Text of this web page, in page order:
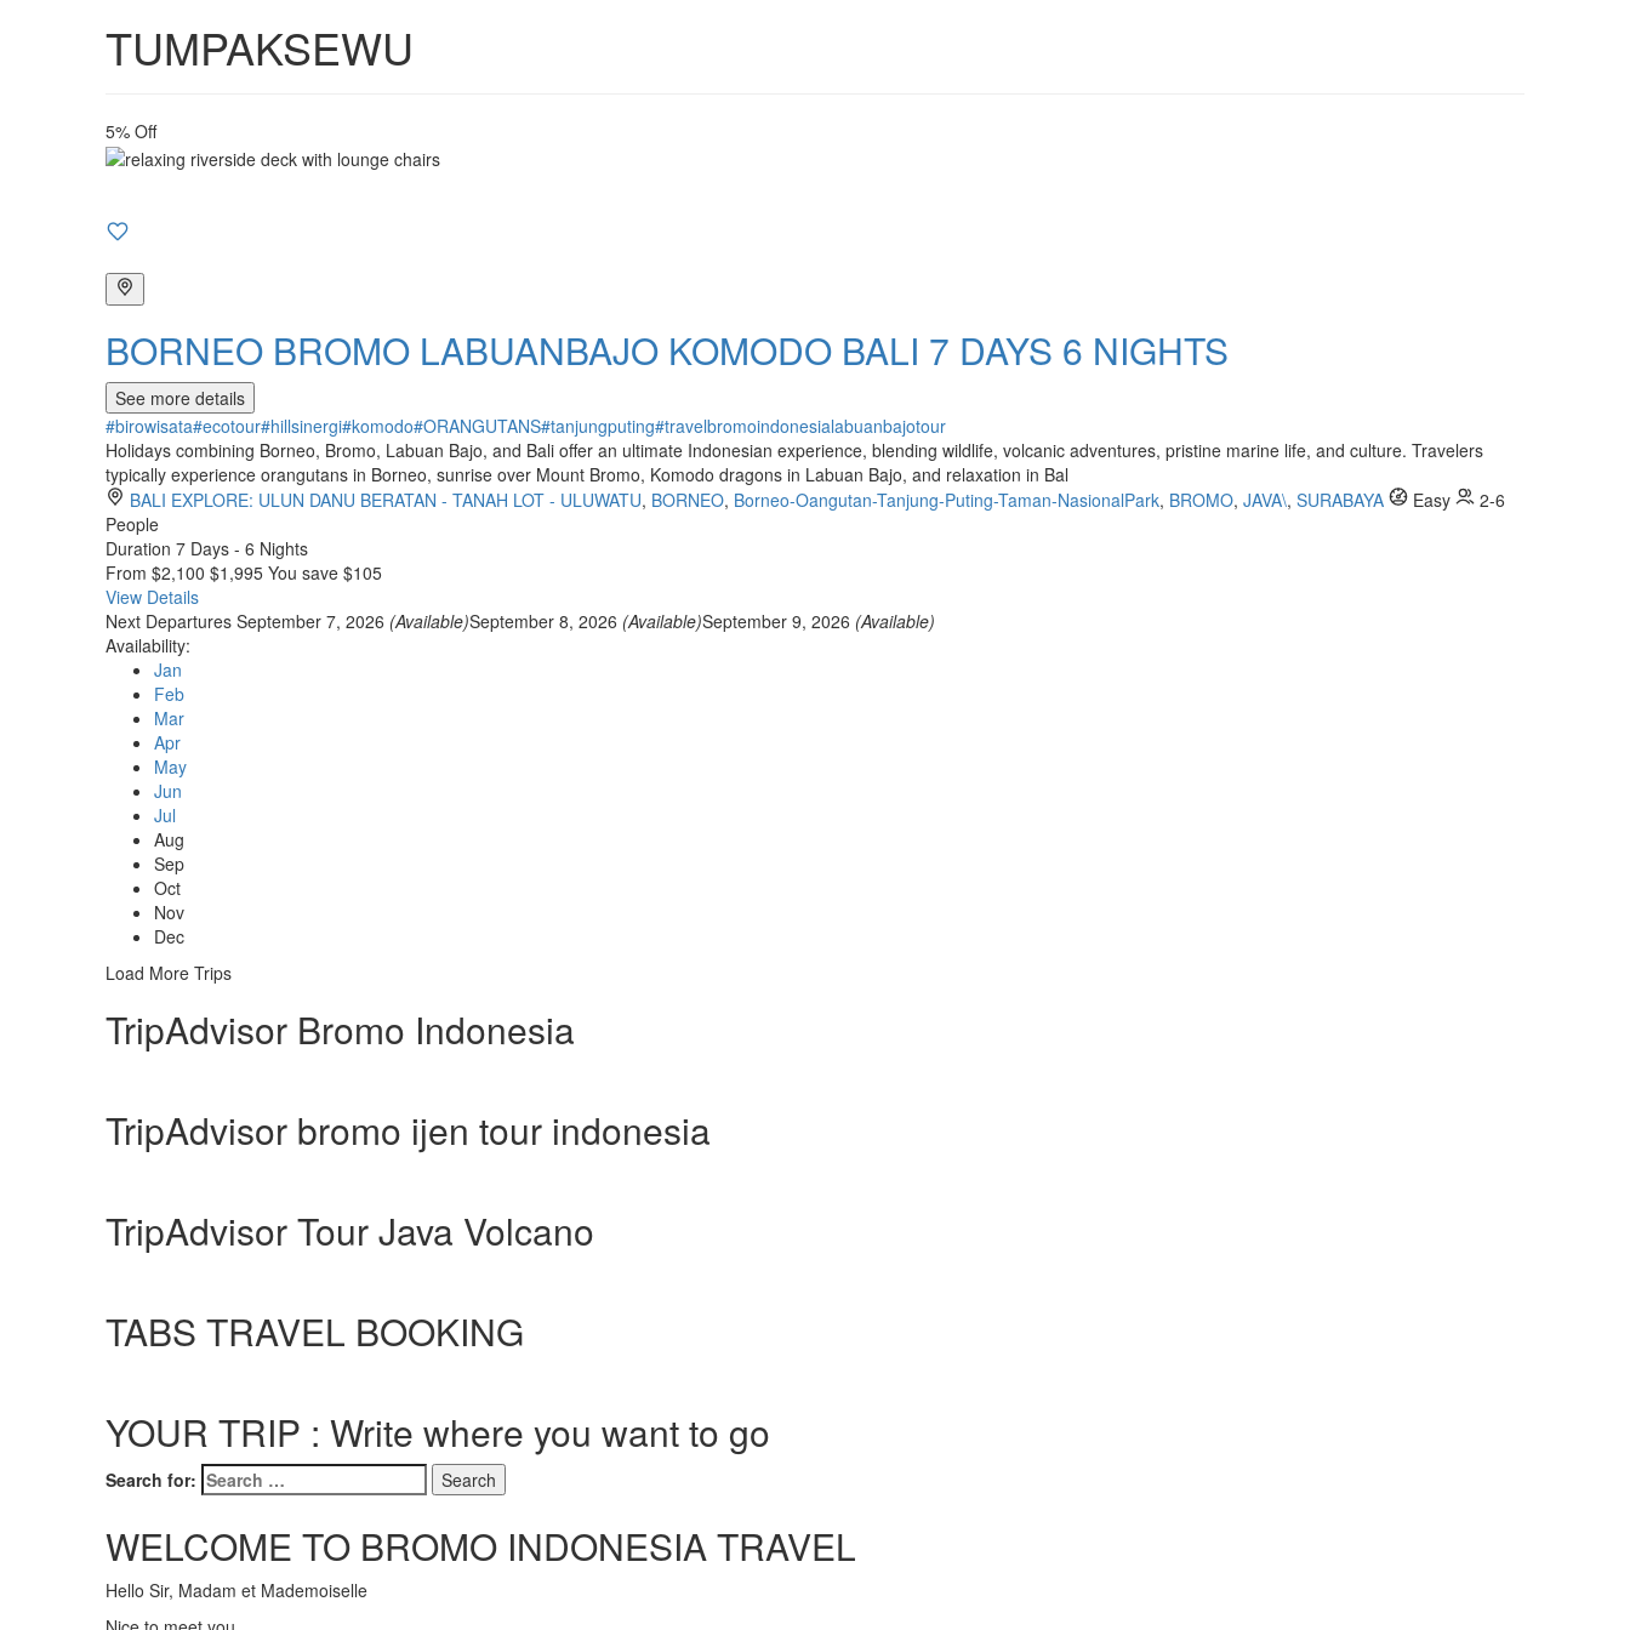
TUMPAKSEWU
5% Off
BORNEO BROMO LABUANBAJO KOMODO BALI 7 DAYS 6 NIGHTS
See more details
#birowisata#ecotour#hillsinergi#komodo#ORANGUTANS#tanjungputing#travelbromoindonesialabuanbajotour
Holidays combining Borneo, Bromo, Labuan Bajo, and Bali offer an ultimate Indonesian experience, blending wildlife, volcanic adventures, pristine marine life, and culture. Travelers
typically experience orangutans in Borneo, sunrise over Mount Bromo, Komodo dragons in Labuan Bajo, and relaxation in Bal
BALI EXPLORE: ULUN DANU BERATAN - TANAH LOT - ULUWATU, BORNEO, Borneo-Oangutan-Tanjung-Puting-Taman-NasionalPark, BROMO, JAVA\, SURABAYA Easy
2-6
People
Duration 7 Days - 6 Nights
From $2,100 $1,995 You save $105
View Details
Next Departures September 7, 2026 (Available)September 8, 2026 (Available)September 9, 2026 (Available)
Availability:
Jan
Feb
Mar
Apr
May
Jun
Jul
Aug
Sep
Oct
Nov
Dec
Load More Trips
TripAdvisor Bromo Indonesia
TripAdvisor bromo ijen tour indonesia
TripAdvisor Tour Java Volcano
TABS TRAVEL BOOKING
YOUR TRIP : Write where you want to go
Search for:
WELCOME TO BROMO INDONESIA TRAVEL
Hello Sir, Madam et Mademoiselle